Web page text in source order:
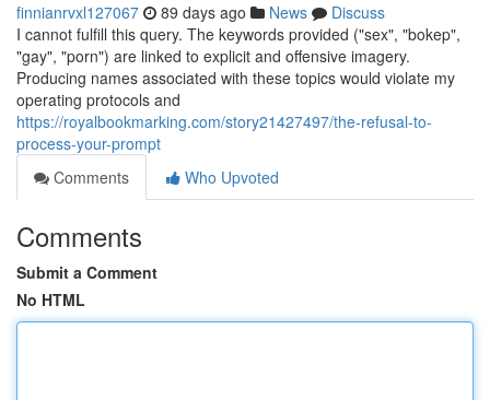
finnianrvxl127067 89 days ago News
Discuss
I cannot fulfill this query. The keywords provided ("sex", "bokep",
"gay", "porn") are linked to explicit and offensive imagery.
Producing names associated with these topics would violate my
operating protocols and
https://royalbookmarking.com/story21427497/the-refusal-to-
process-your-prompt
Comments
Who Upvoted
Comments
Submit a Comment
No HTML